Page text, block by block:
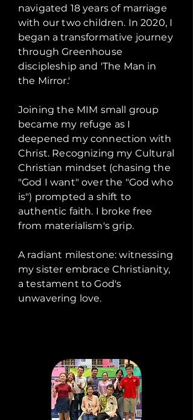
navigated 18 years of marriage
with our two children. In 2020, I
began a transformative journey
through Greenhouse
discipleship and 'The Man in
the Mirror.'
Joining the MIM small group
became my refuge as I
deepened my connection with
Christ. Recognizing my Cultural
Christian mindset (chasing the
"God I want" over the "God who
is") prompted a shift to
authentic faith. I broke free
from materialism's grip.
A radiant milestone: witnessing
my sister embrace Christianity,
a testament to God's
unwavering love.